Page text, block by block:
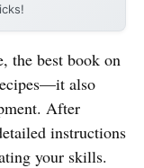
the best book on
also
After
instructions
your skills.